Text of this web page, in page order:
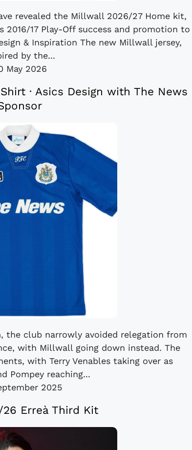
revealed the Millwall 2026/27 Home kit,
2016/17 Play-Off success and promotion to
& Inspiration The new Millwall jersey,
by the...
May 2026
· Asics Design with The News
the club narrowly avoided relegation from
with Millwall going down instead. The
with Terry Venables taking over as
Pompey reaching...
2025
Erreà Third Kit